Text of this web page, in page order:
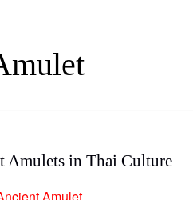
Amulets in Thai Culture